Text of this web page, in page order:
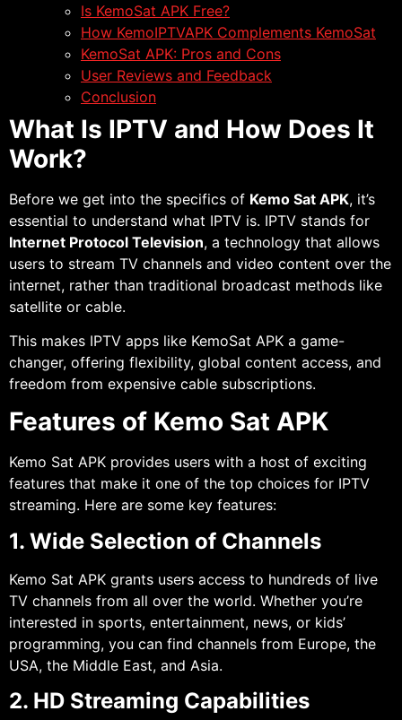
Is KemoSat APK Free?
How KemoIPTVAPK Complements KemoSat
KemoSat APK: Pros and Cons
User Reviews and Feedback
Conclusion
What Is IPTV and How Does It
Work?
Before we get into the specifics of Kemo Sat APK, it’s
essential to understand what IPTV is. IPTV stands for
Internet Protocol Television, a technology that allows
users to stream TV channels and video content over the
internet, rather than traditional broadcast methods like
satellite or cable.
This makes IPTV apps like KemoSat APK a game-
changer, offering flexibility, global content access, and
freedom from expensive cable subscriptions.
Features of Kemo Sat APK
Kemo Sat APK provides users with a host of exciting
features that make it one of the top choices for IPTV
streaming. Here are some key features:
1. Wide Selection of Channels
Kemo Sat APK grants users access to hundreds of live
TV channels from all over the world. Whether you’re
interested in sports, entertainment, news, or kids’
programming, you can find channels from Europe, the
USA, the Middle East, and Asia.
2. HD Streaming Capabilities